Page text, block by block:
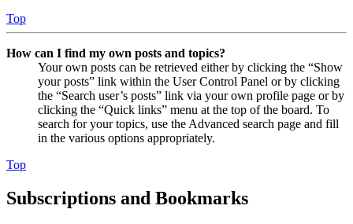
Top
How can I find my own posts and topics?
Your own posts can be retrieved either by clicking the “Show
your posts” link within the User Control Panel or by clicking
the “Search user’s posts” link via your own profile page or by
clicking the “Quick links” menu at the top of the board. To
search for your topics, use the Advanced search page and fill
in the various options appropriately.
Top
Subscriptions and Bookmarks